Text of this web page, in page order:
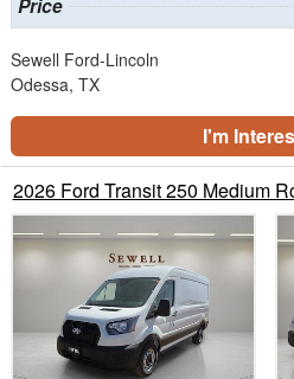
Price
Sewell Ford-Lincoln
Odessa, TX
I'm
2026 Ford Transit 250 Medium